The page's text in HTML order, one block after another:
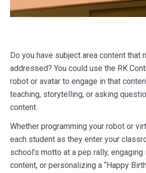
Do you have subject area content that
addressed? You could use the RK
robot or avatar to engage in that
teaching, storytelling, or asking
content.
Whether programming your robot or
each student as they enter your
school’s motto at a pep rally,
content, or personalizing a “Happy